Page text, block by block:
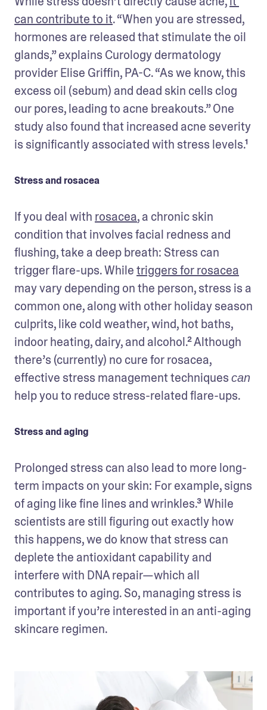
can contribute to it. “When you are stressed,
hormones are released that stimulate the oil
glands,” explains Curology dermatology
provider Elise Griffin, PA-C. “As we know, this
excess oil (sebum) and dead skin cells clog
our pores, leading to acne breakouts.” One
study also found that increased acne severity
is significantly associated with stress levels.¹
Stress and rosacea
If you deal with rosacea, a chronic skin
condition that involves facial redness and
flushing, take a deep breath: Stress can
trigger flare-ups. While triggers for rosacea
may vary depending on the person, stress is a
common one, along with other holiday season
culprits, like cold weather, wind, hot baths,
indoor heating, dairy, and alcohol.² Although
there’s (currently) no cure for rosacea,
effective stress management techniques can
help you to reduce stress-related flare-ups.
Stress and aging
Prolonged stress can also lead to more long-
term impacts on your skin: For example, signs
of aging like fine lines and wrinkles.³ While
scientists are still figuring out exactly how
this happens, we do know that stress can
deplete the antioxidant capability and
interfere with DNA repair—which all
contributes to aging. So, managing stress is
important if you’re interested in an anti-aging
skincare regimen.